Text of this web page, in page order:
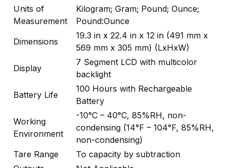
Units of
Measurement
Kilogram; Gram; Pound; Ounce;
Pound:Ounce
Dimensions
19.3 in x 22.4 in x 12 in (491 mm x
569 mm x 305 mm) (LxHxW)
Display
7 Segment LCD with multicolor
backlight
Battery Life
100 Hours with Rechargeable
Battery
Working
Environment
-10°C – 40°C, 85%RH, non-
condensing (14°F – 104°F, 85%RH,
non-condensing)
Tare Range
To capacity by subtraction